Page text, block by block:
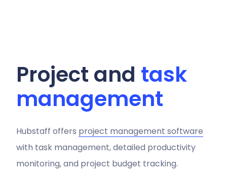
Project and task
management
Hubstaff offers project management software
with task management, detailed productivity
monitoring, and project budget tracking.